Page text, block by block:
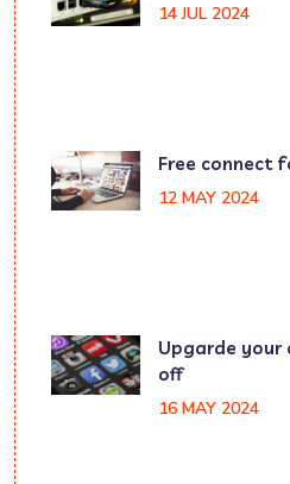
14 JUL 2024
Free connect
12 MAY 2024
Upgarde your
off
16 MAY 2024